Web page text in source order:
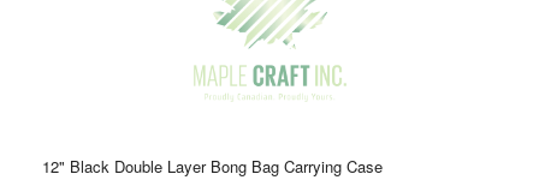
12" Black Double Layer Bong Bag Carrying Case